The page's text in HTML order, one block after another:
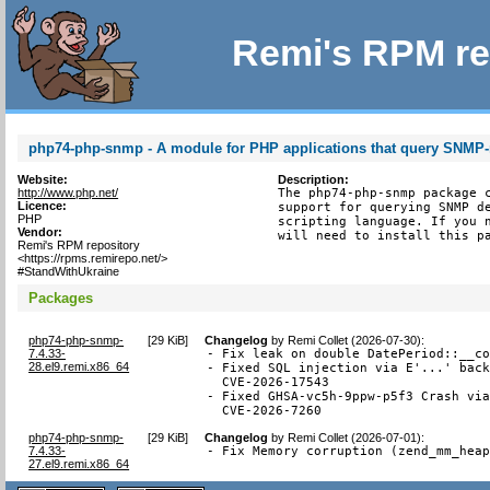
Remi's RPM
php74-php-snmp - A module for PHP applications that query
Website:
http://www.php.net/
Licence:
PHP
Vendor:
Remi's RPM repository
<https://rpms.remirepo.net/>
#StandWithUkraine
Description:
The php74-php-snmp
support for querying SNMP
scripting language. If you
will need to install this
Packages
php74-php-snmp-
7.4.33-
28.el9.remi.x86_64
[29 KiB] Changelog byRemi Collet (2026-07-30):
- Fix leak on double
- Fixed SQL injection via E'...'
  CVE-2026-17543
- Fixed GHSA-vc5h-9ppw-p5f3 Crash
  CVE-2026-7260
php74-php-snmp-
7.4.33-
27.el9.remi.x86_64
[29 KiB] Changelog byRemi Collet (2026-07-01):
- Fix Memory corruption